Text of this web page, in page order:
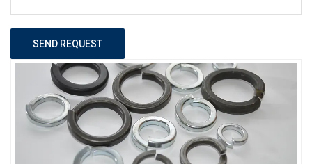
SEND REQUEST